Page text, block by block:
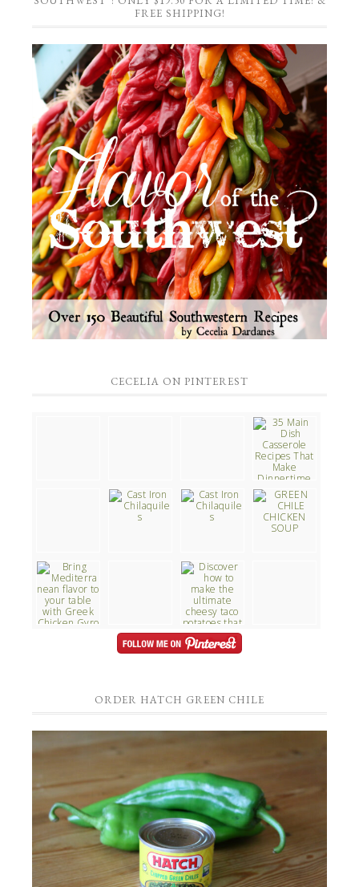
FREE SHIPPING!
CECELIA ON PINTEREST
ORDER HATCH GREEN CHILE